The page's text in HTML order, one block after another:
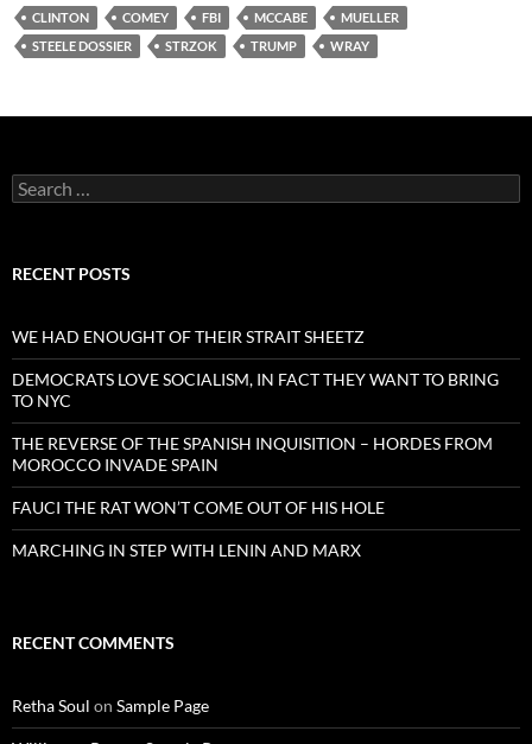
CLINTON COMEY FBI MCCABE
MUELLER
STEELE DOSSIER
STRZOK TRUMP WRAY
Search
for:
RECENT POSTS
WE HAD ENOUGHT OF THEIR STRAIT SHEETZ
DEMOCRATS LOVE SOCIALISM, IN FACT THEY WANT TO BRING
TO NYC
THE REVERSE OF THE SPANISH INQUISITION – HORDES FROM
MOROCCO INVADE SPAIN
FAUCI THE RAT WON’T COME OUT OF HIS HOLE
MARCHING IN STEP WITH LENIN AND MARX
RECENT COMMENTS
Retha Soul on Sample Page